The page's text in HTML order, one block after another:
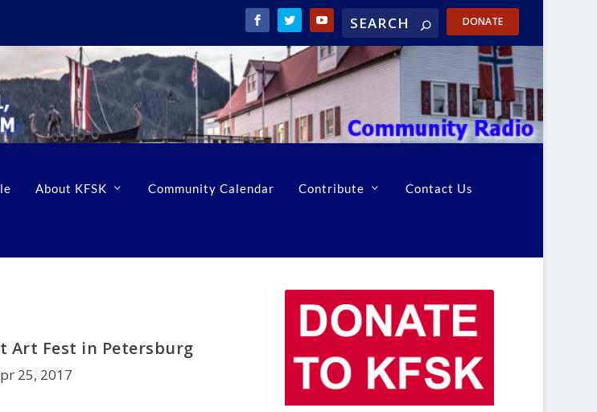
DONATE
About KFSK Community Calendar Contribute Contact Us
Art Fest in Petersburg
25, 2017